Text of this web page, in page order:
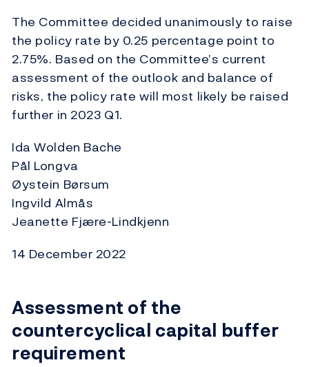
The Committee decided unanimously to raise
the policy rate by 0.25 percentage point to
2.75%. Based on the Committee’s current
assessment of the outlook and balance of
risks, the policy rate will most likely be raised
further in 2023 Q1.
Ida Wolden Bache
Pål Longva
Øystein Børsum
Ingvild Almås
Jeanette Fjære-Lindkjenn
14 December 2022
Assessment of the
countercyclical capital buffer
requirement